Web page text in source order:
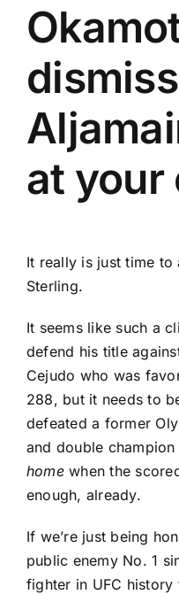
at your
It really is just time to
Sterling.
It seems like such a
defend his title
Cejudo who was
288, but it needs to
defeated a former
and double
homewhen the
enough, already.
If we’re just being
public enemy No. 1
fighter in UFC